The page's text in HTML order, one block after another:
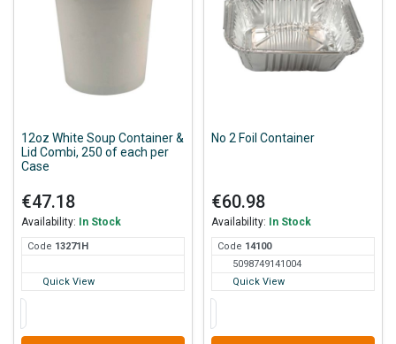
12oz White Soup Container &
Lid Combi, 250 of each per
Case
€47.18
Availability: In Stock
Code 13271H
Quick View
No 2 Foil Container
€60.98
Availability: In Stock
Code 14100
5098749141004
Quick View